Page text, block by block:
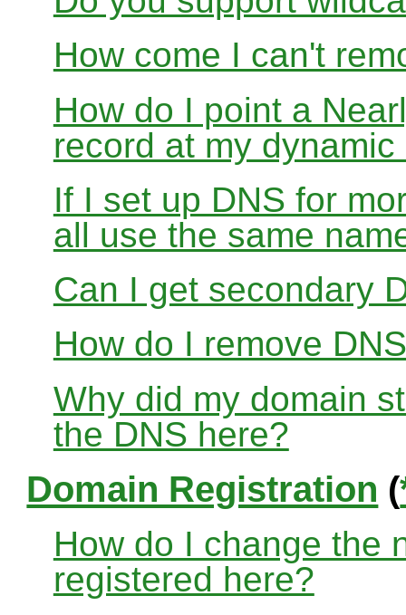
How come I can't
How do I point a
record at my
If I set up DNS for
all use the same
Can I get secondary
How do I remove
Why did my domain
the DNS here?
Domain Registration (
How do I change the
registered here?